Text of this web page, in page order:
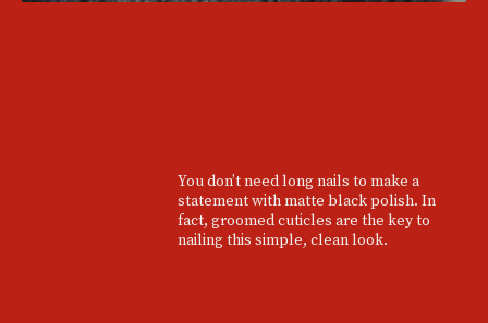
You don’t need long nails to make a
statement with matte black polish. In
fact, groomed cuticles are the key to
nailing this simple, clean look.